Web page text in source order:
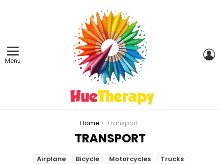
Menu
Home Transport
TRANSPORT
SUBTERMSAirplane Bicycle Motorcycles Trucks